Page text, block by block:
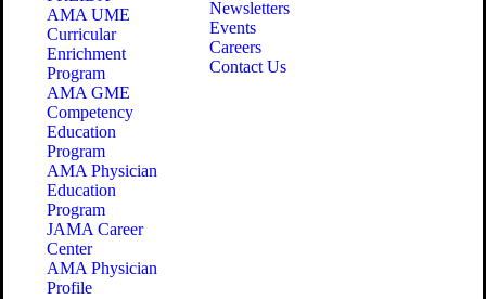
AMA UME
Curricular
Enrichment
Program
AMA GME
Competency
Education
Program
AMA Physician
Education
Program
JAMA Career
Center
AMA Physician
Profile
Newsletters
Events
Careers
Contact Us